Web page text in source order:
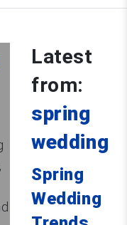
Latest
from:
spring
wedding
Spring
Wedding